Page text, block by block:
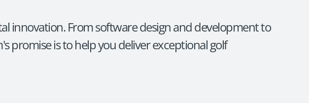
innovation. From software design and development to
promise is to help you deliver exceptional golf